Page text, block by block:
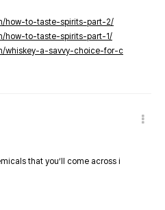
how-to-taste-spirits-part-2/
how-to-taste-spirits-part-1/
whiskey-a-savvy-choice-for-c
that you’ll come across i